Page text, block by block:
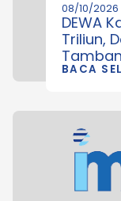
08/10/2026
DEWA
Triliun,
BACA